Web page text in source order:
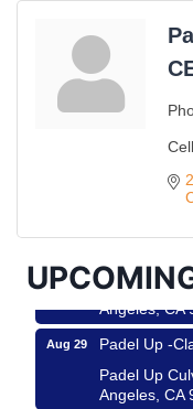
Ferragosto
Helms
Padel Up
Padel Up -
Padel Up
Angeles, CA